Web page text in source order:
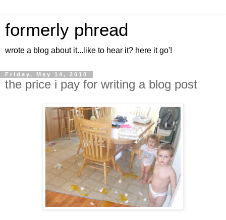
formerly phread
wrote a blog about it...like to hear it? here it go'!
Friday, May 14, 2010
the price i pay for writing a blog post